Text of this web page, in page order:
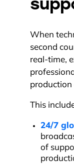
When
second
real-time,
production
This
24/7
of